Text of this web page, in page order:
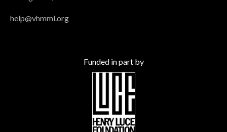
help@vhmml.org
Funded in part by